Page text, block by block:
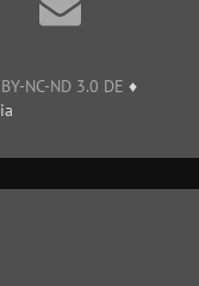
BY-NC-ND 3.0 DE ♦